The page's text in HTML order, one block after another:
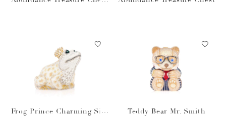
Frog Prince Charming Silv
Teddy Bear Mr. Smith